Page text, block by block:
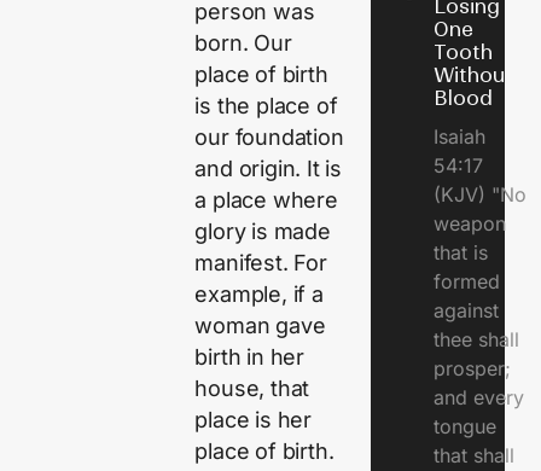
person was
born. Our
place of birth
is the place of
our foundation
and origin. It is
a place where
glory is made
manifest. For
example, if a
woman gave
birth in her
house, that
place is her
place of birth.
Losing
One
Tooth
Without
Blood
Isaiah
54:17
(KJV) "No
weapon
that is
formed
against
thee shall
prosper;
and every
tongue
that shall